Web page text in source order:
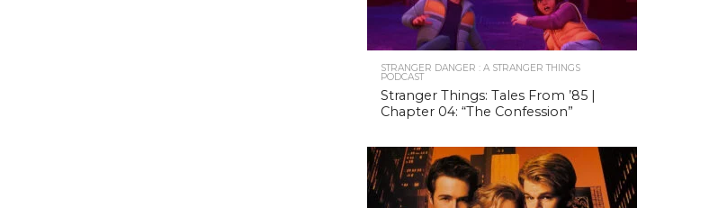
STRANGER DANGER : A STRANGER THINGS
PODCAST
Stranger Things: Tales From ’85 |
Chapter 04: “The Confession”